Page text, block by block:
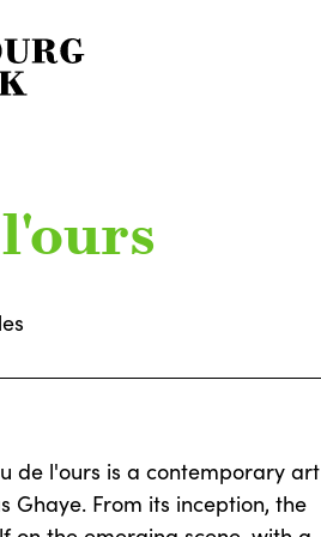
de l'ours is a contemporary art
Ghaye. From its inception, the